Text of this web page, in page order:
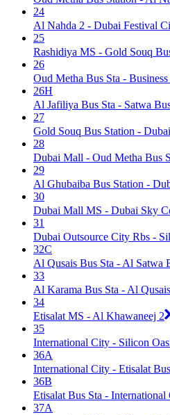
24
Al Nahda 2 - Dubai Festival
25
Rashidiya MS - Gold Souq
26
Oud Metha Bus Sta -
26H
Al Jafiliya Bus Sta - Satwa
27
Gold Souq Bus Station -
28
Dubai Mall - Oud Metha Bus
29
Al Ghubaiba Bus Station -
30
Dubai Mall MS - Dubai Sky
31
Dubai Outsource City Rbs -
32C
Al Qusais Bus Sta - Al Satwa
33
Al Karama Bus Sta - Al
34
Etisalat MS - Al Khawaneej 2
35
International City - Silicon
36A
International City - Etisalat
36B
Etisalat Bus Sta - International
37A